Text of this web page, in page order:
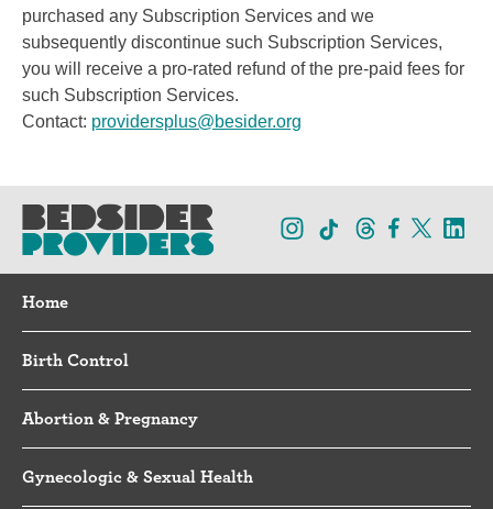
purchased any Subscription Services and we
subsequently discontinue such Subscription Services,
you will receive a pro-rated refund of the pre-paid fees for
such Subscription Services.
Contact: providersplus@besider.org
Home
Birth Control
Abortion & Pregnancy
Gynecologic & Sexual Health